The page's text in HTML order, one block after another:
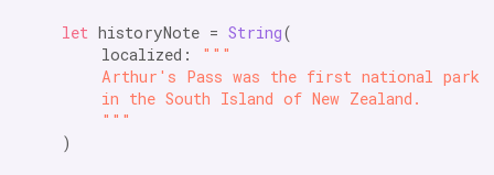
let historyNote = String(
        localized:
"""
        Arthur's Pass was the first national park
        in the South Island of New Zealand.
        """
    )